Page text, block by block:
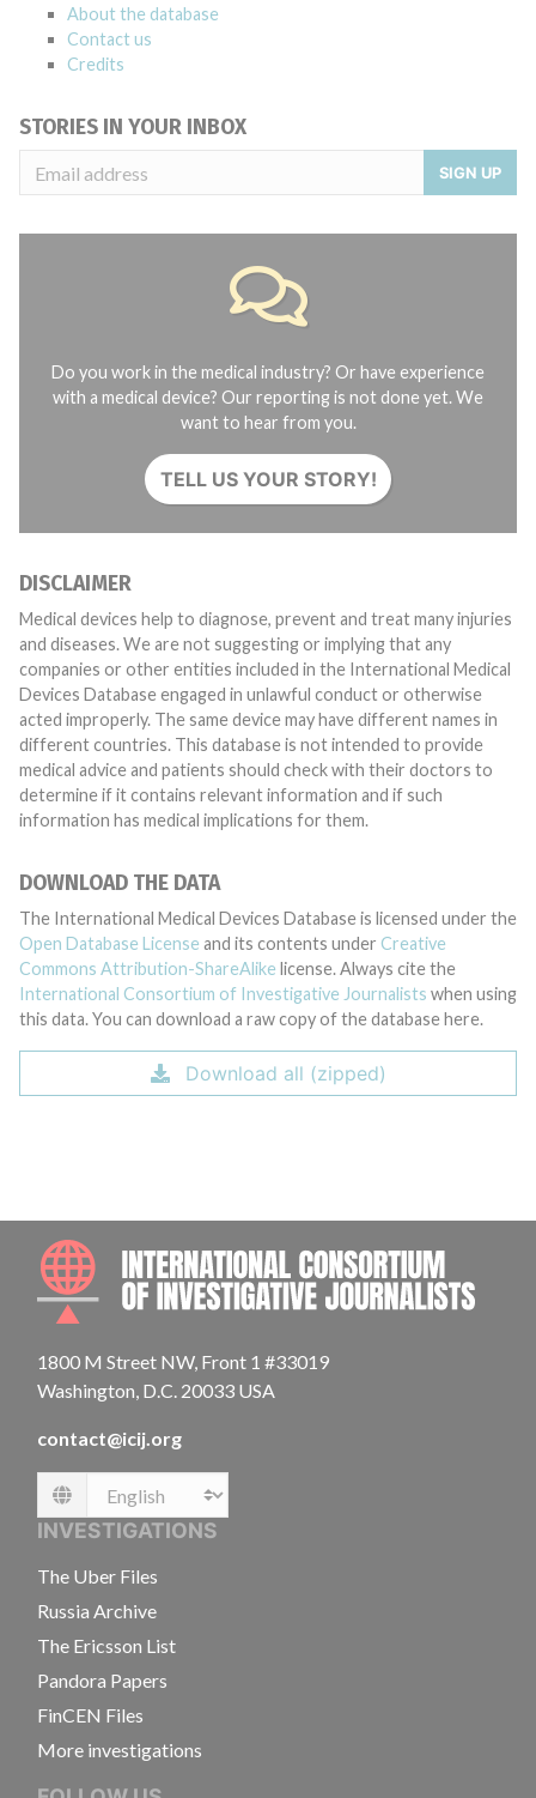
About the database
Contact us
Credits
STORIES IN YOUR INBOX
SIGN UP
Do you work in the medical industry? Or have experience
with a medical device? Our reporting is not done yet. We
want to hear from you.
TELL US YOUR STORY!
DISCLAIMER
Medical devices help to diagnose, prevent and treat many injuries
and diseases. We are not suggesting or implying that any
companies or other entities included in the International Medical
Devices Database engaged in unlawful conduct or otherwise
acted improperly. The same device may have different names in
different countries. This database is not intended to provide
medical advice and patients should check with their doctors to
determine if it contains relevant information and if such
information has medical implications for them.
DOWNLOAD THE DATA
The International Medical Devices Database is licensed under the
Open Database License and its contents under Creative
Commons Attribution-ShareAlike license. Always cite the
International Consortium of Investigative Journalists when using
this data. You can download a raw copy of the database here.
Download all (zipped)
1800 M Street NW, Front 1 #33019
Washington, D.C. 20033 USA
contact@icij.org
Language
INVESTIGATIONS
The Uber Files
Russia Archive
The Ericsson List
Pandora Papers
FinCEN Files
More investigations